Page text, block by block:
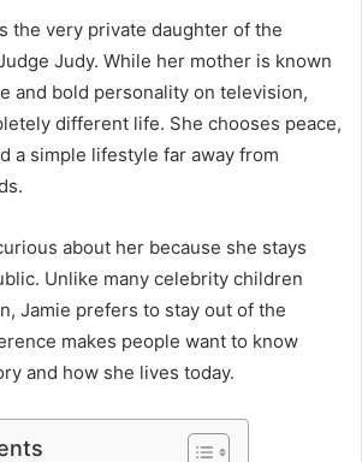
the very private daughter of the
Judy. While her mother is known
and bold personality on television,
different life. She chooses peace,
a simple lifestyle far away from
about her because she stays
Unlike many celebrity children
Jamie prefers to stay out of the
makes people want to know
and how she lives today.